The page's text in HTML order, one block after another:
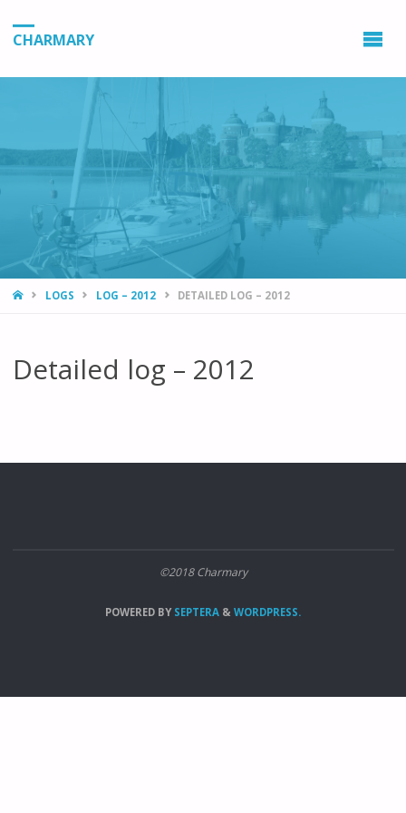
CHARMARY
HOMELOGS LOG – 2012 DETAILED LOG – 2012
Detailed log – 2012
©2018 Charmary
POWERED BYSEPTERA & WORDPRESS.